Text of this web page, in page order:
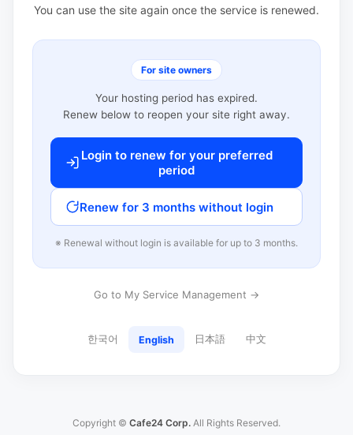
You can use the site again once the service is renewed.
For site owners
Your hosting period has expired.
Renew below to reopen your site right away.
Login to renew for your preferred
period
Renew for 3 months without login
※ Renewal without login is available for up to 3 months.
Go to My Service Management →
한국어 English 日本語 中文
Copyright © Cafe24 Corp. All Rights Reserved.